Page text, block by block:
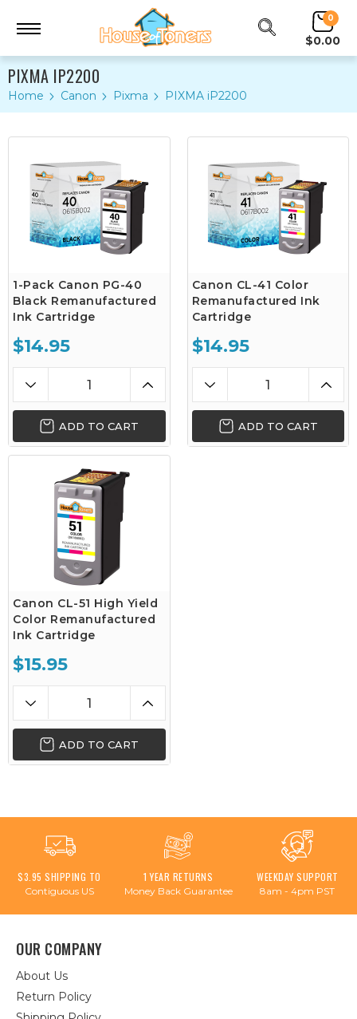
0
$0.00
PIXMA IP2200
Home Canon Pixma PIXMA iP2200
1-Pack Canon PG-40
Black Remanufactured
Ink Cartridge
$14.95
ADD TO CART
Canon CL-41 Color
Remanufactured Ink
Cartridge
$14.95
ADD TO CART
Canon CL-51 High Yield
Color Remanufactured
Ink Cartridge
$15.95
ADD TO CART
$3.95 SHIPPING TO
Contiguous US
1 YEAR RETURNS
Money Back Guarantee
WEEKDAY SUPPORT
8am - 4pm PST
OUR COMPANY
About Us
Return Policy